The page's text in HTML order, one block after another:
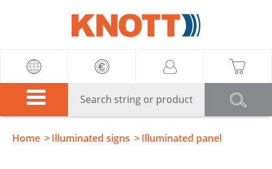
Home Illuminated signs Illuminated panel